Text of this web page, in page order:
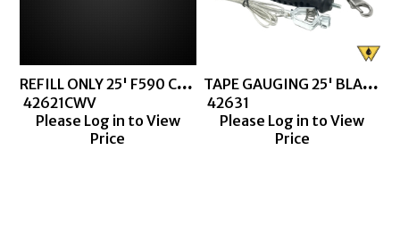
REFILL ONLY 25' F590 CHROME CLAD (+ LABOR)
42621CWV
Please Log in to View
Price
TAPE GAUGING 25' BLACK F590 (1290S)
42631
Please Log in to View
Price